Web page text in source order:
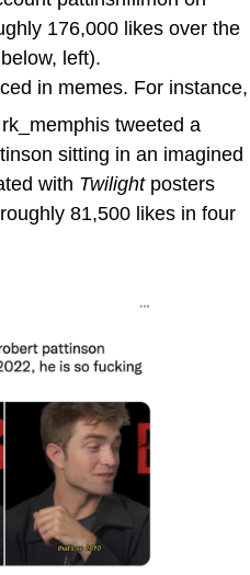
176,000 likes over the
left).
in memes. For instance,
tweeted a
sitting in an imagined
with Twilightposters
81,500 likes in four